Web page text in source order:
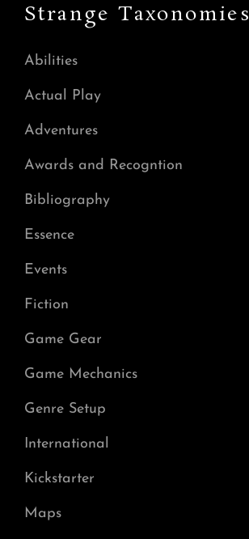
Strange Taxonomies
Abilities
Actual Play
Adventures
Awards and Recogntion
Bibliography
Essence
Events
Fiction
Game Gear
Game Mechanics
Genre Setup
International
Kickstarter
Maps